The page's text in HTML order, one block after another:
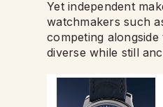
Yet independent
watchmakers such
competing
diverse while still